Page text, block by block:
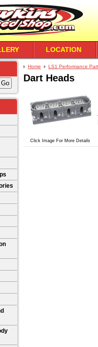
LOCATION
Home LS1 Performance
Dart Heads
Click Image For More Details